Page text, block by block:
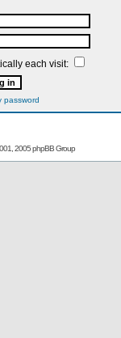
each visit:
password
2005 phpBB Group